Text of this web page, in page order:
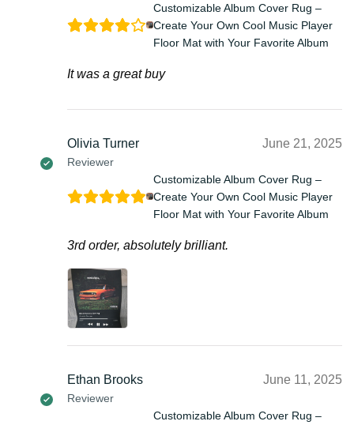
Customizable Album Cover Rug –
Create Your Own Cool Music Player
Floor Mat with Your Favorite Album
It was a great buy
Olivia Turner
Reviewer
June 21, 2025
Customizable Album Cover Rug –
Create Your Own Cool Music Player
Floor Mat with Your Favorite Album
3rd order, absolutely brilliant.
Ethan Brooks
Reviewer
June 11, 2025
Customizable Album Cover Rug –